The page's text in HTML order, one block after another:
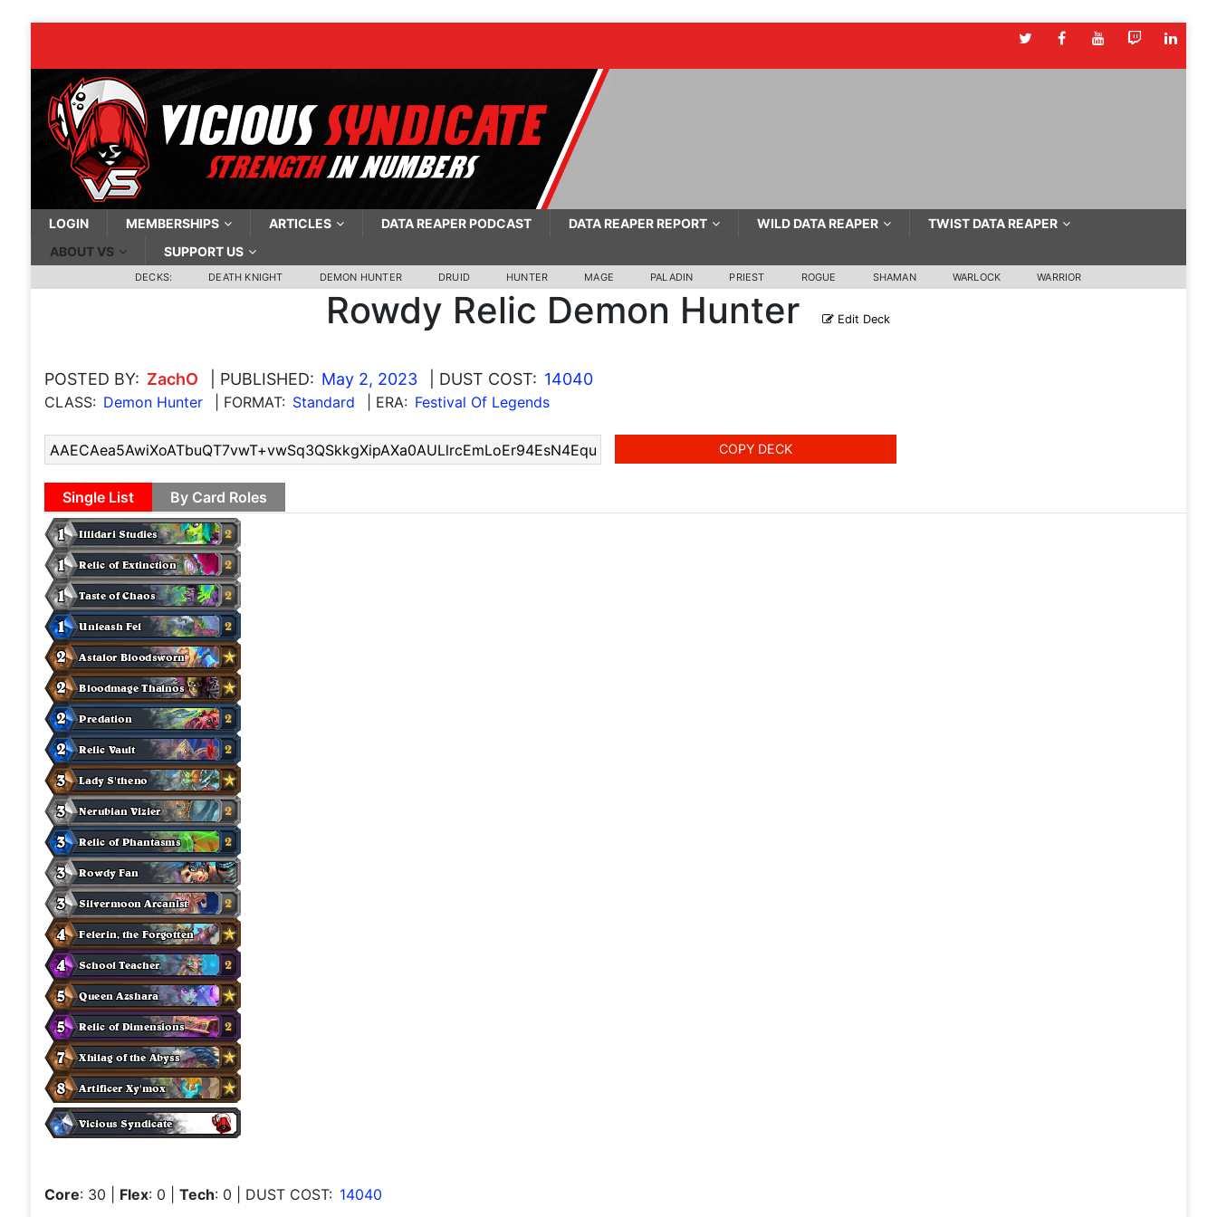
LOGIN MEMBERSHIPS ARTICLES DATA REAPER PODCAST DATA REAPER REPORT WILD DATA REAPER
TWIST DATA REAPER
ABOUT VS
SUPPORT US
DECKS: DEATH KNIGHT DEMON HUNTER DRUID HUNTER MAGE PALADIN PRIEST ROGUE SHAMAN WARLOCK WARRIOR
Rowdy Relic Demon Hunter Edit Deck
POSTED BY: ZachO | PUBLISHED: May 2, 2023 | DUST COST: 14040
CLASS: Demon Hunter | FORMAT: Standard | ERA: Festival Of Legends
COPY DECK
Single List By Card Roles
Core: 30 Flex: 0 Tech: 0 | DUST COST: 14040